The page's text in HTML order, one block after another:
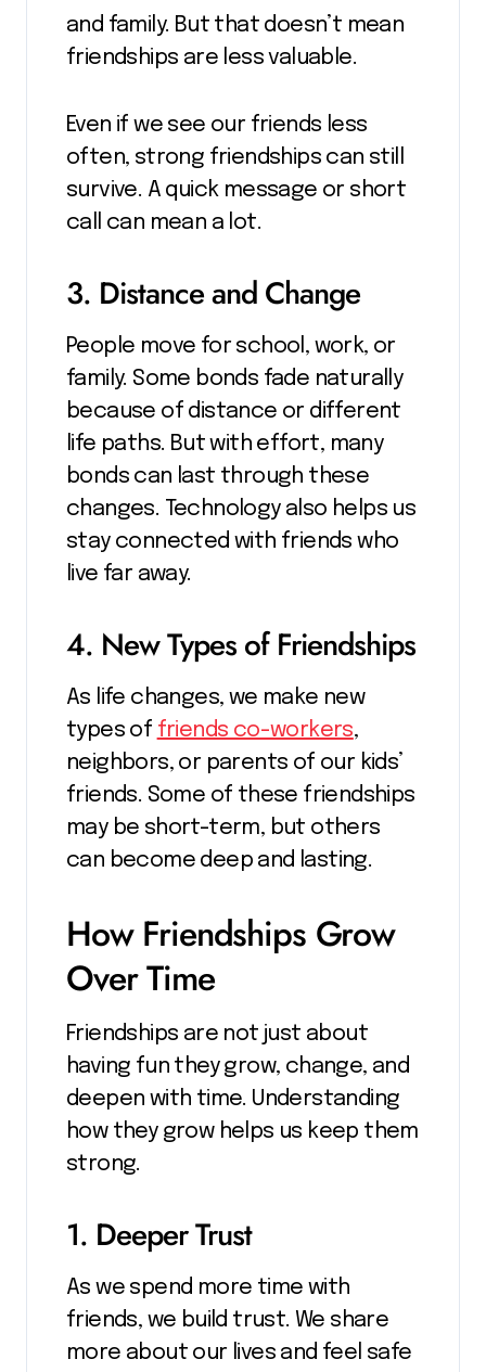
and family. But that doesn’t mean
friendships are less valuable.
Even if we see our friends less
often, strong friendships can still
survive. A quick message or short
call can mean a lot.
3. Distance and Change
People move for school, work, or
family. Some bonds fade naturally
because of distance or different
life paths. But with effort, many
bonds can last through these
changes. Technology also helps us
stay connected with friends who
live far away.
4. New Types of Friendships
As life changes, we make new
types of friends co-workers,
neighbors, or parents of our kids’
friends. Some of these friendships
may be short-term, but others
can become deep and lasting.
How Friendships Grow
Over Time
Friendships are not just about
having fun they grow, change, and
deepen with time. Understanding
how they grow helps us keep them
strong.
1. Deeper Trust
As we spend more time with
friends, we build trust. We share
more about our lives and feel safe